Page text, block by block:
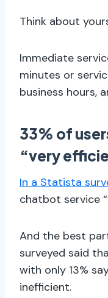
Think about
Immediate
minutes or
business hours,
33% of
“very
In a Statista
chatbot service
And the best
surveyed said
with only 13%
inefficient.